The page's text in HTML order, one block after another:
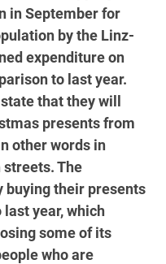
in September for
by the Linz-
expenditure on
to last year.
that they will
presents from
other words in
streets. The
buying their presents
year, which
some of its
who are